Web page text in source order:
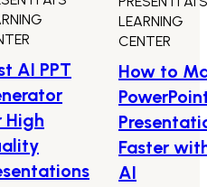
AI PPT
High
LEARNING
CENTER
How to
Faster
AI